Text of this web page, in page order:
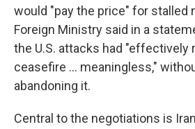
would "pay the price" for stalled
Foreign Ministry said in a
the U.S. attacks had "effectively
ceasefire ... meaningless,"
abandoning it.
Central to the negotiations is